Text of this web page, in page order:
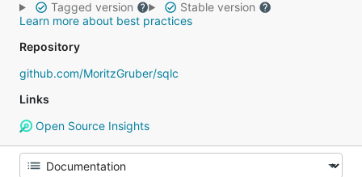
Tagged version
Stable version
Learn more about best practices
Repository
github.com/MoritzGruber/sqlc
Links
Open Source Insights